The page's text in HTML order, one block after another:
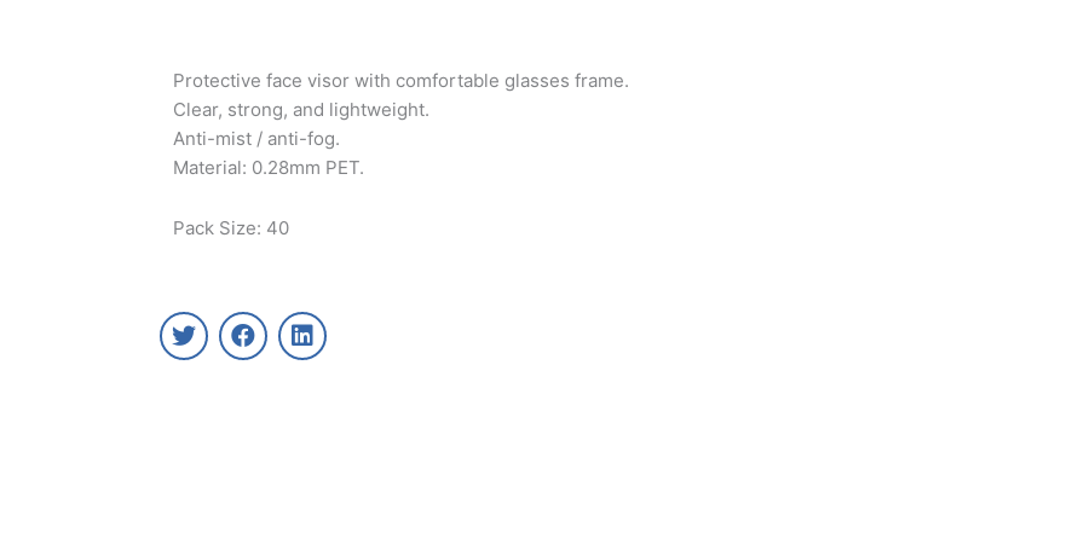
Protective face visor with comfortable glasses frame.
Clear, strong, and lightweight.
Anti-mist / anti-fog.
Material: 0.28mm PET.
Pack Size: 40
T
w
F
a
L
i